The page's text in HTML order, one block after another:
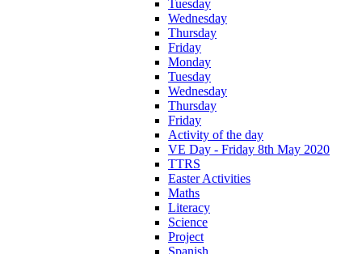
Tuesday
Wednesday
Thursday
Friday
Monday
Tuesday
Wednesday
Thursday
Friday
Activity of the day
VE Day - Friday 8th May 2020
TTRS
Easter Activities
Maths
Literacy
Science
Project
Spanish